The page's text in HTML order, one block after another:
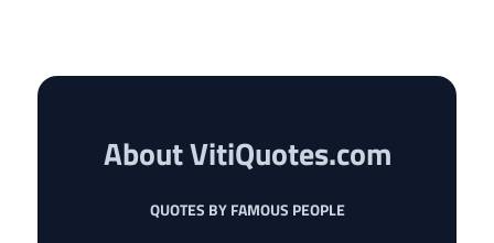
About VitiQuotes.com
QUOTES BY FAMOUS PEOPLE